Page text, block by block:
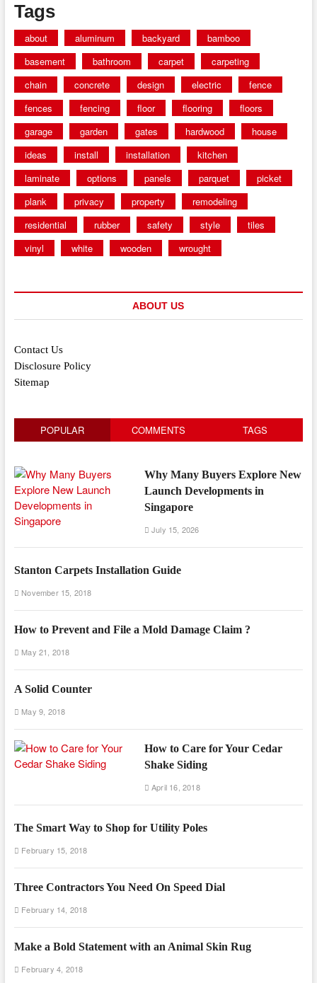
Tags
about aluminum backyard
bamboo
basement
bathroom carpet
carpeting
chain
concrete design electric
fence
fences
fencing floor flooring
floors
garage
garden gates hardwood
house
ideas
install installation
kitchen
laminate
options panels parquet
picket
plank
privacy property
remodeling
residential
rubber safety style
tiles
vinyl
white wooden wrought
ABOUT US
Contact Us
Disclosure Policy
Sitemap
POPULAR COMMENTS TAGS
Why Many Buyers Explore New
Launch Developments in
Singapore
July 15, 2026
Stanton Carpets Installation Guide
November 15, 2018
How to Prevent and File a Mold Damage Claim ?
May 21, 2018
A Solid Counter
May 9, 2018
How to Care for Your Cedar
Shake Siding
April 16, 2018
The Smart Way to Shop for Utility Poles
February 15, 2018
Three Contractors You Need On Speed Dial
February 14, 2018
Make a Bold Statement with an Animal Skin Rug
February 4, 2018